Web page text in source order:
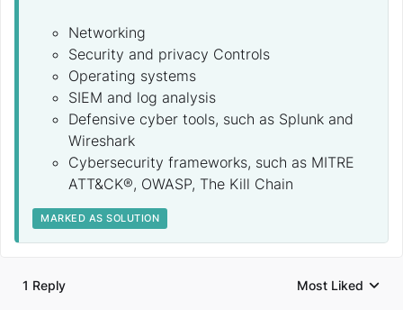
Networking
Security and privacy Controls
Operating systems
SIEM and log analysis
Defensive cyber tools, such as Splunk and
Wireshark
Cybersecurity frameworks, such as MITRE
ATT&CK®, OWASP, The Kill Chain
MARKED AS SOLUTION
1 Reply
Replies sorted by
Most Liked